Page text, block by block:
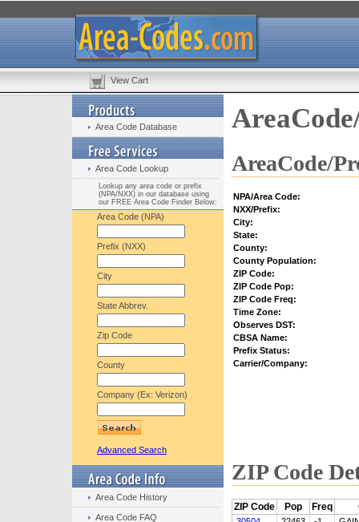
View Cart
Area Code Database
Area Code Lookup
Lookup any area code or prefix
(NPA/NXX) in our database using
our FREE Area Code Finder Below:
Area Code (NPA)
Prefix (NXX)
City
State Abbrev.
Zip Code
County
Company (Ex: Verizon)
Advanced Search
Area Code History
Area Code FAQ
AreaCode/
NPA/Area Code:
NXX/Prefix:
City:
State:
County:
County Population:
ZIP Code:
ZIP Code Pop:
ZIP Code Freq:
Time Zone:
Observes DST:
CBSA Name:
Prefix Status:
Carrier/Company:
ZIP Code
ZIP Code Pop Freq